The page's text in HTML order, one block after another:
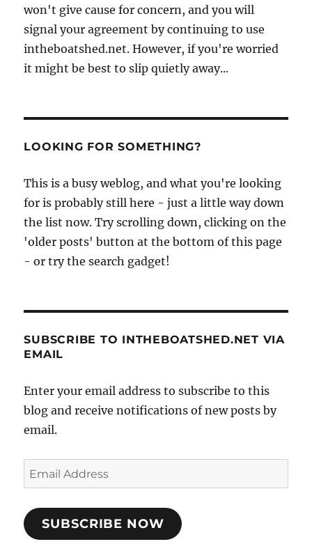
won't give cause for concern, and you will
signal your agreement by continuing to use
intheboatshed.net. However, if you're worried
it might be best to slip quietly away...
LOOKING FOR SOMETHING?
This is a busy weblog, and what you're looking
for is probably still here - just a little way down
the list now. Try scrolling down, clicking on the
'older posts' button at the bottom of this page
- or try the search gadget!
SUBSCRIBE TO INTHEBOATSHED.NET VIA
EMAIL
Enter your email address to subscribe to this
blog and receive notifications of new posts by
email.
Email
Address
SUBSCRIBE NOW